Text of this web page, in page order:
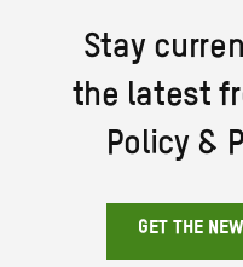
Stay
the latest
Policy &
GET THE